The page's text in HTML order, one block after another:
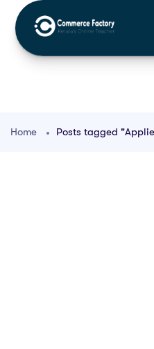
Home Posts tagged